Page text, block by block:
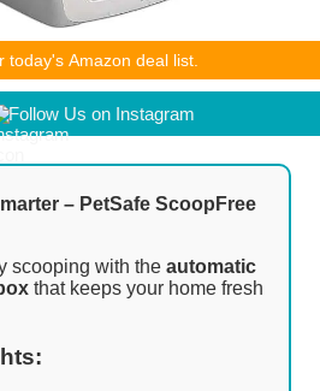
I earn from qualifying purchases.
are accurate as of the
subject to change. Any price and
on [relevant Amazon Site(s),
of purchase will apply to the
Click here for today's Amazon deal list.
Follow Us on Instagram
– PetSafe ScoopFree
scooping with the automatic
that keeps your home fresh